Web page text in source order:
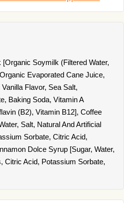
Soymilk (Filtered Water,
Evaporated Cane Juice,
Flavor, Sea Salt,
Baking Soda, Vitamin A
(B2), Vitamin B12], Coffee
Salt, Natural And Artificial
Sorbate, Citric Acid,
Dolce Syrup [Sugar, Water,
Citric Acid, Potassium Sorbate,